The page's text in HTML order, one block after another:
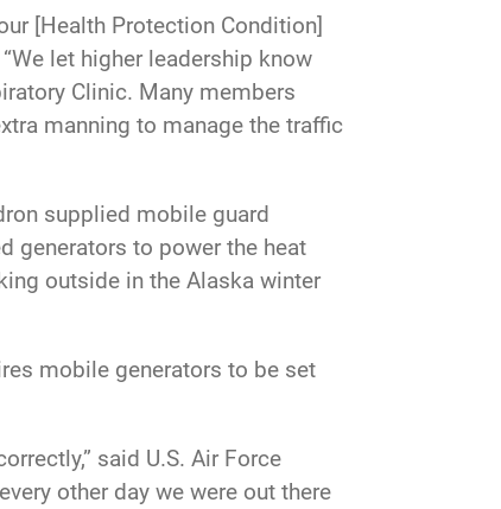
[Health Protection Condition]
let higher leadership know
Clinic. Many members
manning to manage the traffic
supplied mobile guard
generators to power the heat
outside in the Alaska winter
mobile generators to be set
said U.S. Air Force
other day we were out there